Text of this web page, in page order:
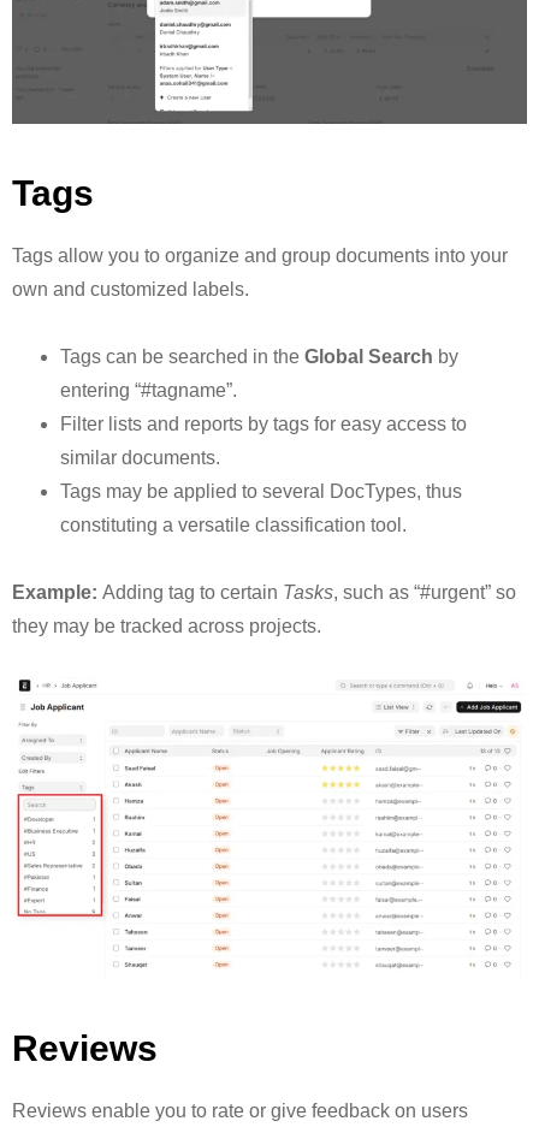
Tags
Tags allow you to organize and group documents into your
own and customized labels.
Tags can be searched in the Global Search by
entering “#tagname”.
Filter lists and reports by tags for easy access to
similar documents.
Tags may be applied to several DocTypes, thus
constituting a versatile classification tool.
Example: Adding tag to certain Tasks, such as “#urgent” so
they may be tracked across projects.
Reviews
Reviews enable you to rate or give feedback on users